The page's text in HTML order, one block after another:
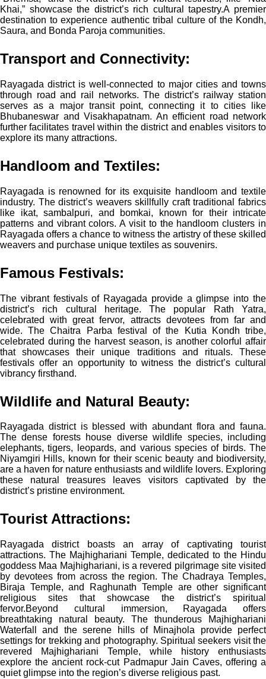
Khai,” showcase the district’s rich cultural tapestry.A premier
destination to experience authentic tribal culture of the Kondh,
Saura, and Bonda Paroja communities.
Transport and Connectivity:
Rayagada district is well-connected to major cities and towns
through road and rail networks. The district’s railway station
serves as a major transit point, connecting it to cities like
Bhubaneswar and Visakhapatnam. An efficient road network
further facilitates travel within the district and enables visitors to
explore its many attractions.
Handloom and Textiles:
Rayagada is renowned for its exquisite handloom and textile
industry. The district’s weavers skillfully craft traditional fabrics
like ikat, sambalpuri, and bomkai, known for their intricate
patterns and vibrant colors. A visit to the handloom clusters in
Rayagada offers a chance to witness the artistry of these skilled
weavers and purchase unique textiles as souvenirs.
Famous Festivals:
The vibrant festivals of Rayagada provide a glimpse into the
district’s rich cultural heritage. The popular Rath Yatra,
celebrated with great fervor, attracts devotees from far and
wide. The Chaitra Parba festival of the Kutia Kondh tribe,
celebrated during the harvest season, is another colorful affair
that showcases their unique traditions and rituals. These
festivals offer an opportunity to witness the district’s cultural
vibrancy firsthand.
Wildlife and Natural Beauty:
Rayagada district is blessed with abundant flora and fauna.
The dense forests house diverse wildlife species, including
elephants, tigers, leopards, and various species of birds. The
Niyamgiri Hills, known for their scenic beauty and biodiversity,
are a haven for nature enthusiasts and wildlife lovers. Exploring
these natural treasures leaves visitors captivated by the
district’s pristine environment.
Tourist Attractions:
Rayagada district boasts an array of captivating tourist
attractions. The Majhighariani Temple, dedicated to the Hindu
goddess Maa Majhighariani, is a revered pilgrimage site visited
by devotees from across the region. The Chadraya Temples,
Biraja Temple, and Raghunath Temple are other significant
religious sites that showcase the district’s spiritual
fervor.Beyond cultural immersion, Rayagada offers
breathtaking natural beauty. The thunderous Majhighariani
Waterfall and the serene hills of Minajhola provide perfect
settings for trekking and photography. Spiritual seekers visit the
revered Majhighariani Temple, while history enthusiasts
explore the ancient rock-cut Padmapur Jain Caves, offering a
quiet glimpse into the region’s diverse religious past.